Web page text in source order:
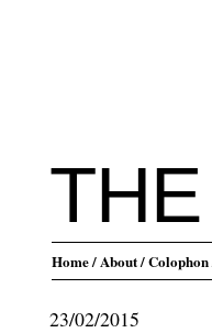
Home/ About/ Colophon
23/02/2015